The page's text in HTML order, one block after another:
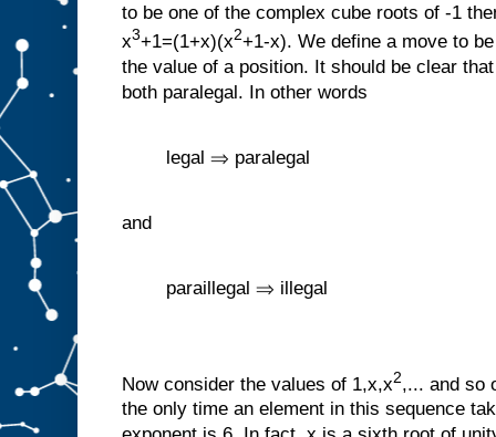
to be one of the complex cube roots of -1
x3+1=(1+x)(x2+1-x). We define a move to
the value of a position. It should be clear
both paralegal. In other words
legal ⇒ paralegal
and
paraillegal ⇒ illegal
Now consider the values of 1,x,x2,... and so
the only time an element in this sequence